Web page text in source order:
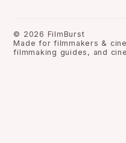
© 2026 FilmBurst
Made for filmmakers &
filmmaking guides, and